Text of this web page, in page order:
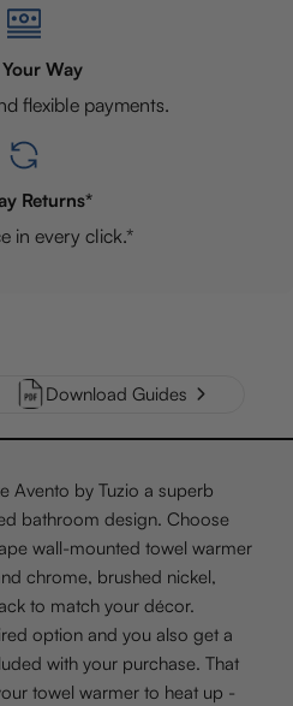
Way
flexible payments.
Returns*
in every click.*
Download Guides
Avento by Tuzio a superb
bathroom design. Choose
wall-mounted towel warmer
chrome, brushed nickel,
to match your décor.
option and you also get a
with your purchase. That
towel warmer to heat up -